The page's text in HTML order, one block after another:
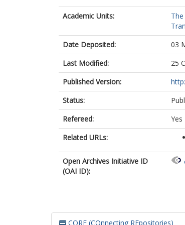
Academic Units:
Date Deposited:
03
Last Modified:
25
Published Version:
Status:
Refereed:
Yes
Related URLs:
Open Archives Initiative ID
(OAI ID):
CORE (COnnecting REpositories)